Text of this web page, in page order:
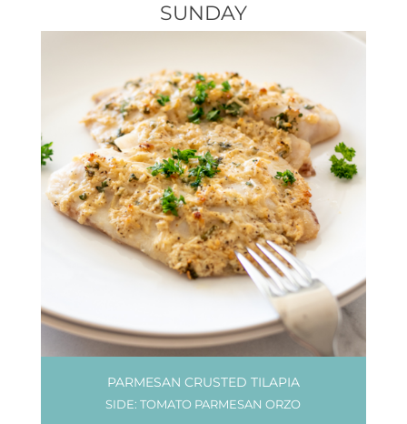
SUNDAY
PARMESAN CRUSTED TILAPIA
SIDE: TOMATO PARMESAN ORZO